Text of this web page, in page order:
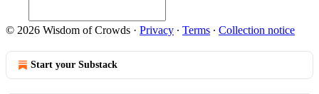
© 2026 Wisdom of Crowds · Privacy ∙ Terms ∙ Collection notice
Start your Substack